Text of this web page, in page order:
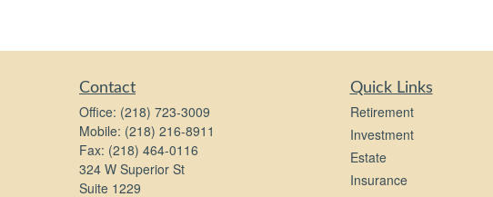
Contact
Office: (218) 723-3009
Mobile: (218) 216-8911
Fax: (218) 464-0116
324 W Superior St
Suite 1229
Quick Links
Retirement
Investment
Estate
Insurance